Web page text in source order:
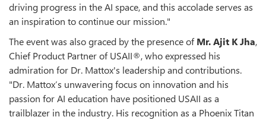
driving progress in the AI space, and this accolade serves as
an inspiration to continue our mission."
The event was also graced by the presence ofMr. Ajit K Jha,
Chief Product Partner of USAII®, who expressed his
admiration for Dr. Mattox's leadership and contributions.
"Dr. Mattox’s unwavering focus on innovation and his
passion for AI education have positioned USAII as a
trailblazer in the industry. His recognition as a Phoenix Titan